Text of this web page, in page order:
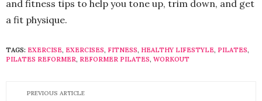
and fitness tips to help you tone up, trim down, and get
a fit physique.
TAGS: EXERCISE, EXERCISES, FITNESS, HEALTHY LIFESTYLE, PILATES,
PILATES REFORMER, REFORMER PILATES, WORKOUT
PREVIOUS ARTICLE